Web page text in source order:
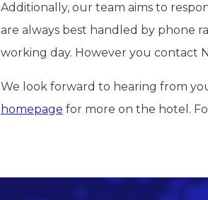
Additionally, our team aims to
are always best handled by phone
working day. However you contact
We look forward to hearing from
homepage for more on the hotel.